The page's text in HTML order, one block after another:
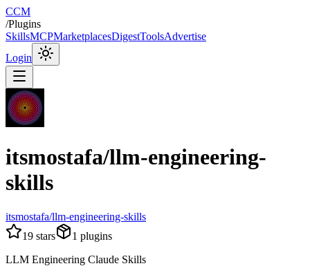
CCM
/Plugins
SkillsMCPMarketplacesDigestToolsAdvertise
Login
itsmostafa/llm-engineering-
skills
itsmostafa/llm-engineering-skills
19 stars 1 plugins
LLM Engineering Claude Skills